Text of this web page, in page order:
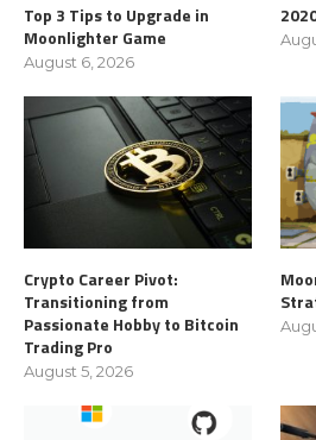
Top 3 Tips to Upgrade in
Moonlighter Game
August 6, 2026
Crypto Career Pivot:
Transitioning from
Passionate Hobby to Bitcoin
Trading Pro
August 5, 2026